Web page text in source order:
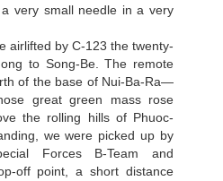
very small needle in a very
airlifted by C-123 the twenty-
to Song-Ве. The remote
of the base of Nui-Ba-Ra—
great green mass rose
the rolling hills of Phuoc-
we were picked up by
Forces В-Team and
off point, a short distance